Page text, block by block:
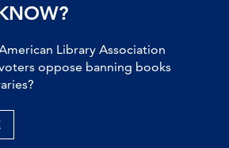
Library Association
oppose banning books